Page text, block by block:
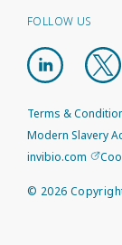
FOLLOW US
Terms &
Modern Slavery
invibio.com
© 2026